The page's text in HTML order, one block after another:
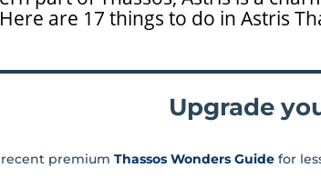
are 17 things to do in Astris
Upgrade
premium Thassos Wonders Guide for